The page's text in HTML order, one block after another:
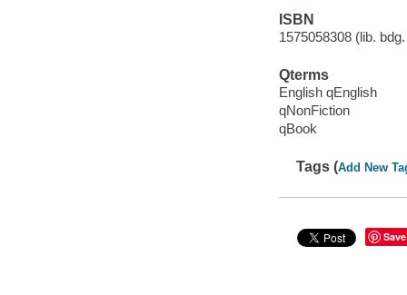
ISBN
1575058308 (lib.
Qterms
English qEnglish
qNonFiction
qBook
Tags (Add New
Save